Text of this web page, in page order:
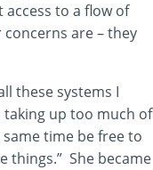
to a flow of
are – they
these systems I
taking up too much of
time be free to
things.” She became